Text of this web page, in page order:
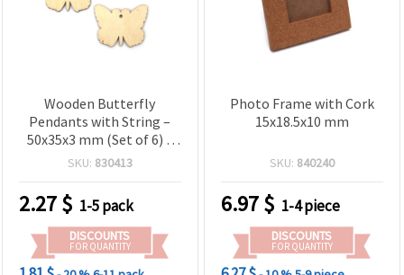
Wooden Butterfly
Pendants with String –
50x35x3 mm (Set of 6) –
Perfect for Spring Crafts,
Handmade Gifts
SKU: 830413
2.27$ 1-5 pack
DISCOUNTS
FOR QUANTITY
Photo Frame with Cork
15x18.5x10 mm
SKU: 840240
6.97$ 1-4 piece
DISCOUNTS
FOR QUANTITY